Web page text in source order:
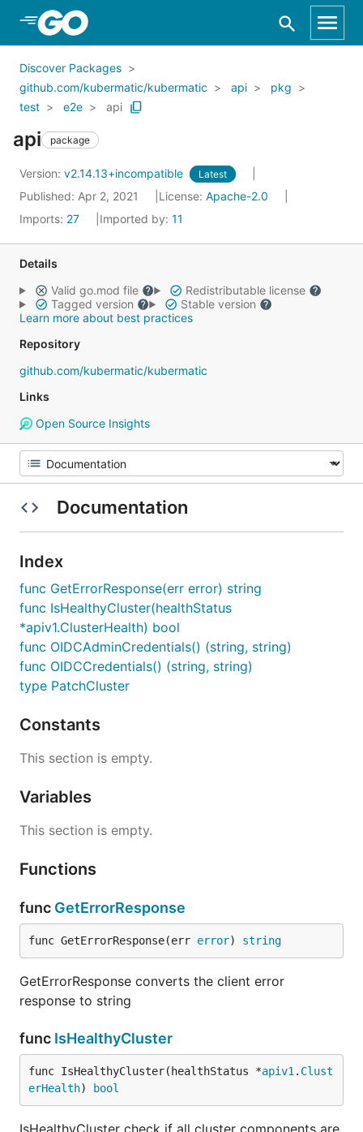
Skip to Main Content
Discover Packages
github.com/kubermatic/kubermatic
api
pkg
test
e2e api
api package
Version: v2.14.13+incompatible Latest
Published: Apr 2, 2021 License: Apache-2.0
Imports: 27 Imported by: 11
Details
Valid go.mod file
Redistributable license
Tagged version
Stable version
Learn more about best practices
Repository
github.com/kubermatic/kubermatic
Links
Open Source Insights
Documentation
Index
func GetErrorResponse(err error) string
func IsHealthyCluster(healthStatus
*apiv1.ClusterHealth) bool
func OIDCAdminCredentials() (string, string)
func OIDCCredentials() (string, string)
type PatchCluster
Constants
This section is empty.
Variables
This section is empty.
Functions
func GetErrorResponse
func GetErrorResponse(err error) string
GetErrorResponse converts the client error
response to string
func IsHealthyCluster
func IsHealthyCluster(healthStatus *apiv1 . Clust
erHealth) bool
IsHealthyCluster check if all cluster components are